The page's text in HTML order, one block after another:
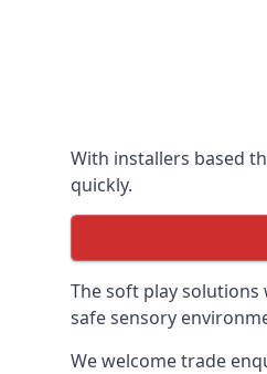
With installers based
quickly.
The soft play solutions
safe sensory
We welcome trade